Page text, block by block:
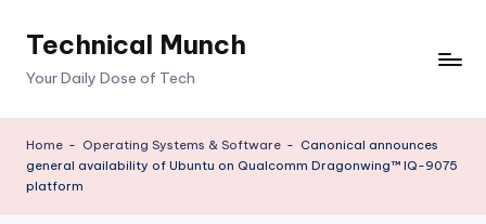
Technical Munch
Your Daily Dose of Tech
Home - Operating Systems & Software - Canonical announces
general availability of Ubuntu on Qualcomm Dragonwing™ IQ-9075
platform